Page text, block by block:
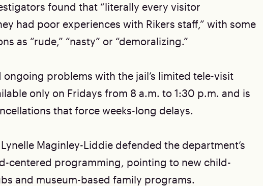
found that “literally every visitor
had poor experiences with Rikers staff,” with some
as “rude,” “nasty” or “demoralizing.”
problems with the jail’s limited tele-visit
only on Fridays from 8 a.m. to 1:30 p.m. and is
that force weeks-long delays.
Maginley-Liddie defended the department’s
centered programming, pointing to new child-
and museum-based family programs.